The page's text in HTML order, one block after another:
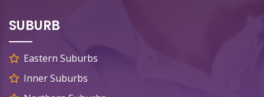
SUBURB
Eastern Suburbs
Inner Suburbs